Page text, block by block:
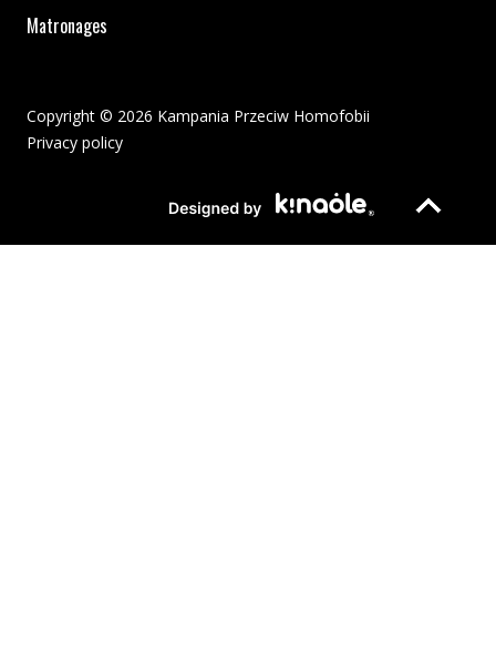
Matronages
Copyright © 2026 Kampania Przeciw Homofobii
Privacy policy
Page opens in